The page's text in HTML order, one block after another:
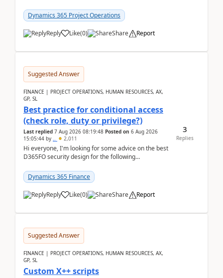
Dynamics 365 Project Operations
Reply Like(0) Share Report
Suggested Answer
FINANCE | PROJECT OPERATIONS, HUMAN RESOURCES, AX,
GP, SL
Best practice for conditional access
(check role, duty or privilege?)
Last replied 7 Aug 2026 08:19:48 Posted on 6 Aug 2026
15:05:44 by .. 2,011
Hi everyone, I'm looking for some advice on the best
D365FO security design for the following
Dynamics 365 Finance
Reply Like(0) Share Report
3
Replies
Suggested Answer
FINANCE | PROJECT OPERATIONS, HUMAN RESOURCES, AX,
GP, SL
Custom X++ scripts